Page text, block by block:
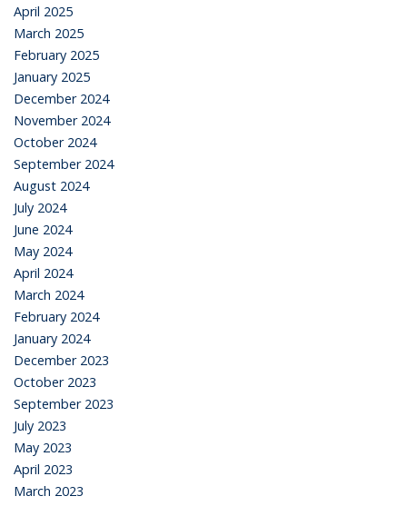
April 2025
March 2025
February 2025
January 2025
December 2024
November 2024
October 2024
September 2024
August 2024
July 2024
June 2024
May 2024
April 2024
March 2024
February 2024
January 2024
December 2023
October 2023
September 2023
July 2023
May 2023
April 2023
March 2023